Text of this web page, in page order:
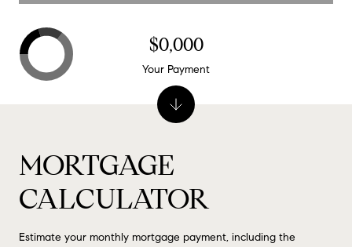
MORTGAGE
CALCULATOR
Estimate your monthly mortgage payment, including the
$0,000
Your Payment